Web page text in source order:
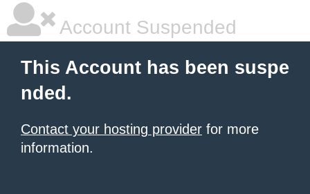
Account Suspended
This Account has been suspe
nded.
Contact your hosting provider for more
information.